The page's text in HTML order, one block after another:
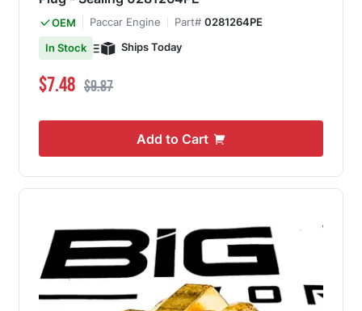
OEM Paccar Engine Part# 0281264PE
In Stock
Ships Today
Special Price
$7.48 Regular Price
$9.87
Add to Cart